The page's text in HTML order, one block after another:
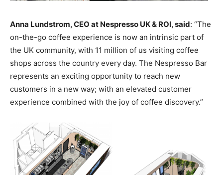
Anna Lundstrom, CEO at Nespresso UK & ROI, said: “The
on-the-go coffee experience is now an intrinsic part of
the UK community, with 11 million of us visiting coffee
shops across the country every day. The Nespresso Bar
represents an exciting opportunity to reach new
customers in a new way; with an elevated customer
experience combined with the joy of coffee discovery.”